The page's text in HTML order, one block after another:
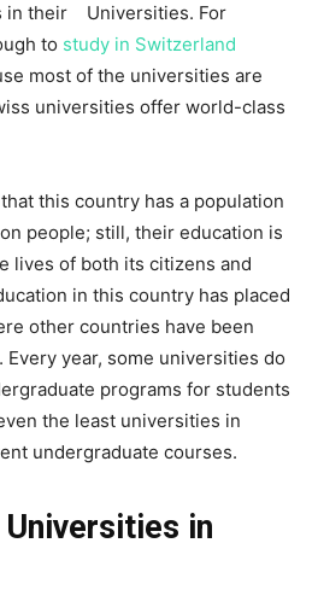
in their Universities. For
to study in Switzerland
most of the universities are
universities offer world-class
this country has a population
people; still, their education is
lives of both its citizens and
in this country has placed
other countries have been
year, some universities do
programs for students
the least universities in
undergraduate courses.
in